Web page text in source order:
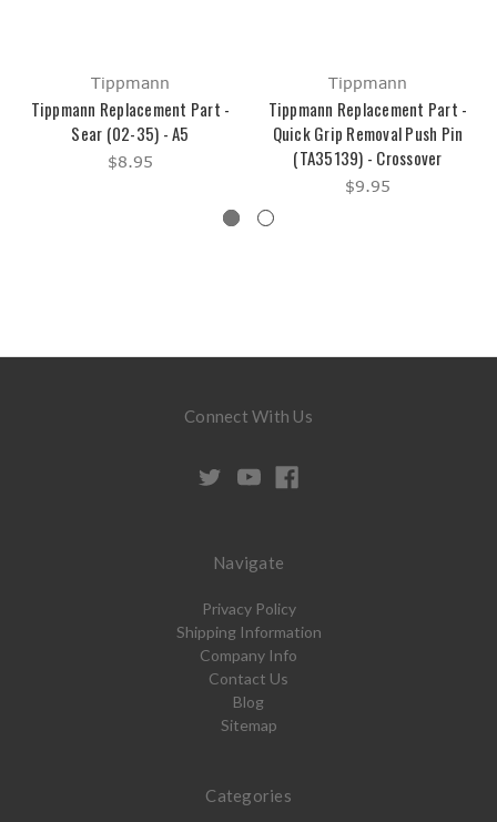
Tippmann
Tippmann Replacement Part -
Sear (02-35) - A5
$8.95
Tippmann
Tippmann Replacement Part -
Quick Grip Removal Push Pin
(TA35139) - Crossover
$9.95
Connect With Us
Navigate
Privacy Policy
Shipping Information
Company Info
Contact Us
Blog
Sitemap
Categories